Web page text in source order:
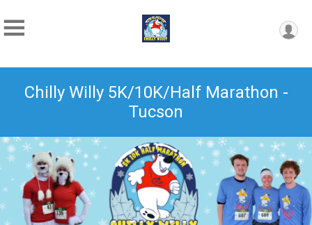
Chilly Willy 5K/10K/Half Marathon -
Tucson